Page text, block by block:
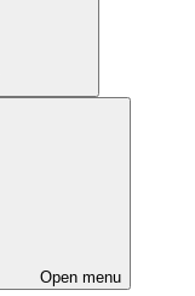
Open menu